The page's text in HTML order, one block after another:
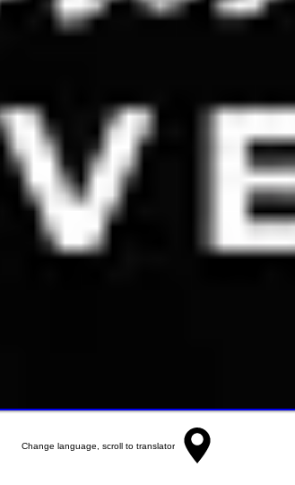
Change language, scroll to translator